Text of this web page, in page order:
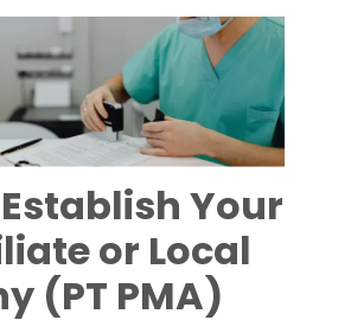
Your
or Local
(PT PMA)